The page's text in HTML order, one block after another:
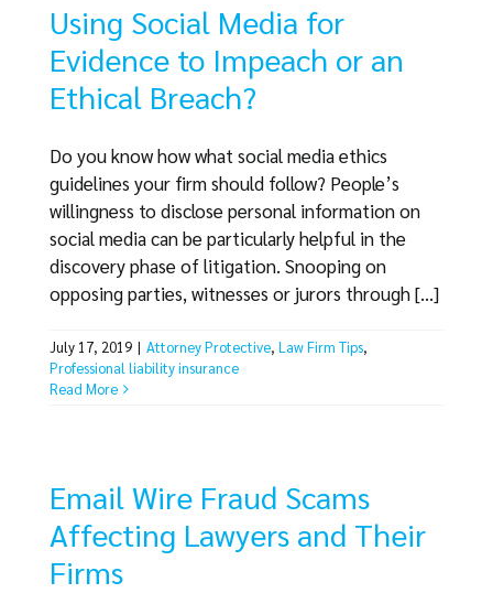
Using Social Media for
Evidence to Impeach or an
Ethical Breach?
Do you know how what social media ethics
guidelines your firm should follow? People’s
willingness to disclose personal information on
social media can be particularly helpful in the
discovery phase of litigation. Snooping on
opposing parties, witnesses or jurors through [...]
July 17, 2019 | Attorney Protective, Law Firm Tips,
Professional liability insurance
Read More
Email Wire Fraud Scams
Affecting Lawyers and Their
Firms